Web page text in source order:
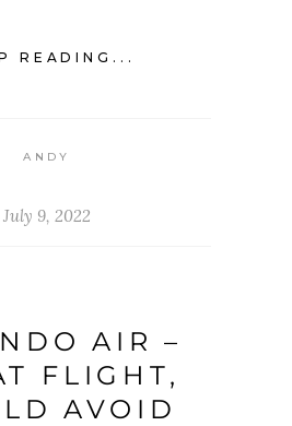
READING...
ANDY
July 9, 2022
AIR –
FLIGHT,
AVOID